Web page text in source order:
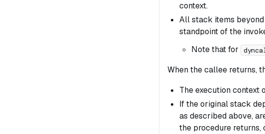
context.
All stack items
standpoint of the
Note that for
When the callee returns,
The execution context
If the original stack
as described above,
the procedure